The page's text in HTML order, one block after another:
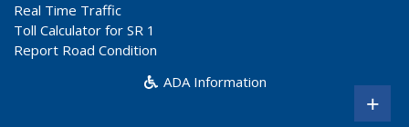
Real Time Traffic
Toll Calculator for SR 1
Report Road Condition
ADA Information
+